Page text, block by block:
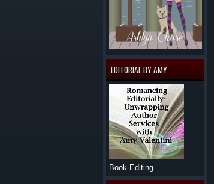
EDITORIAL BY AMY
Book Editing